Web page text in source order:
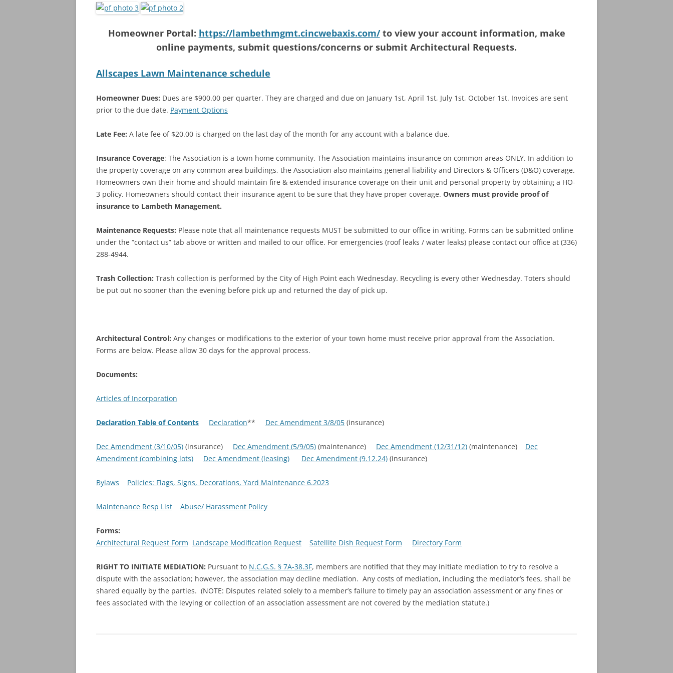
COUPON PAYMENT SLIPS
OWNER CONTACT INFORMATION
TRANSFER OF OWNERSHIP /
REQUEST FOR INFORMATION FOR
CLOSING
Homeowner Portal: https://lambethmgmt.cincwebaxis.com/to view your account information, make
online payments, submit questions/concerns or submit Architectural Requests.
Allscapes Lawn Maintenance schedule
Homeowner Dues: Dues are $900.00 per quarter. They are charged and due on January 1st, April 1st, July 1st, October 1st. Invoices are sent
prior to the due date. Payment Options
Late Fee: A late fee of $20.00 is charged on the last day of the month for any account with a balance due.
Insurance Coverage: The Association is a town home community. The Association maintains insurance on common areas ONLY. In addition to
the property coverage on any common area buildings, the Association also maintains general liability and Directors & Officers (D&O) coverage.
Homeowners own their home and should maintain fire & extended insurance coverage on their unit and personal property by obtaining a HO-
3 policy. Homeowners should contact their insurance agent to be sure that they have proper coverage. Owners must provide proof of
insurance to Lambeth Management.
Maintenance Requests: Please note that all maintenance requests MUST be submitted to our office in writing. Forms can be submitted online
under the “contact us” tab above or written and mailed to our office. For emergencies (roof leaks / water leaks) please contact our office at (336)
288-4944.
Trash Collection: Trash collection is performed by the City of High Point each Wednesday. Recycling is every other Wednesday. Toters should
be put out no sooner than the evening before pick up and returned the day of pick up.
Architectural Control: Any changes or modifications to the exterior of your town home must receive prior approval from the Association.
Forms are below. Please allow 30 days for the approval process.
Documents:
Articles of Incorporation
Declaration Table of Contents Declaration** Dec Amendment 3/8/05 (insurance)
Dec Amendment (3/10/05) (insurance) Dec Amendment (5/9/05) (maintenance) Dec Amendment (12/31/12) (maintenance) Dec
Amendment (combining lots)
Dec Amendment (leasing) Dec Amendment (9.12.24) (insurance)
Bylaws Policies: Flags, Signs, Decorations, Yard Maintenance 6.2023
Maintenance Resp List Abuse/ Harassment Policy
Forms:
Architectural Request Form Landscape Modification Request Satellite Dish Request Form Directory Form
RIGHT TO INITIATE MEDIATION: Pursuant to N.C.G.S. § 7A-38.3F, members are notified that they may initiate mediation to try to resolve a
dispute with the association; however, the association may decline mediation. Any costs of mediation, including the mediator’s fees, shall be
shared equally by the parties. (NOTE: Disputes related solely to a member’s failure to timely pay an association assessment or any fines or
fees associated with the levying or collection of an association assessment are not covered by the mediation statute.)